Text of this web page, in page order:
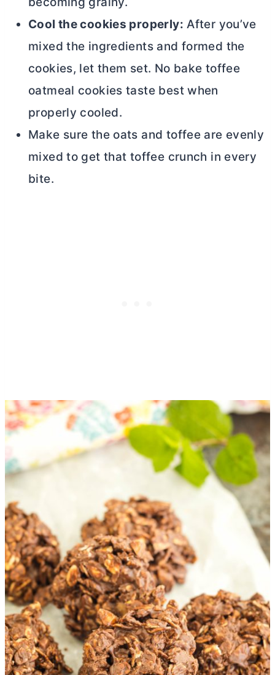
Cool the cookies properly: After you’ve
mixed the ingredients and formed the
cookies, let them set. No bake toffee
oatmeal cookies taste best when
properly cooled.
Make sure the oats and toffee are evenly
mixed to get that toffee crunch in every
bite.